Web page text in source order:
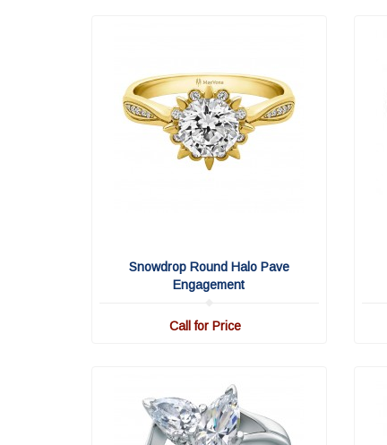
Snowdrop Round Halo Pave
Engagement
Call for Price